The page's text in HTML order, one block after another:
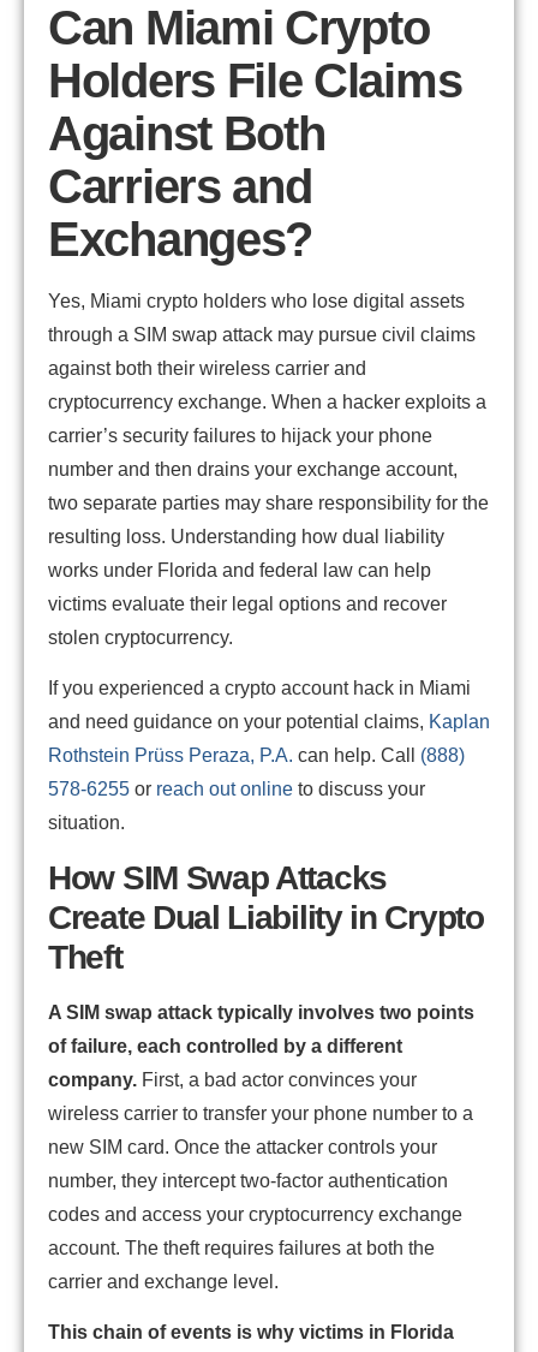
Can Miami Crypto
Holders File Claims
Against Both
Carriers and
Exchanges?
Yes, Miami crypto holders who lose digital assets
through a SIM swap attack may pursue civil claims
against both their wireless carrier and
cryptocurrency exchange. When a hacker exploits a
carrier’s security failures to hijack your phone
number and then drains your exchange account,
two separate parties may share responsibility for the
resulting loss. Understanding how dual liability
works under Florida and federal law can help
victims evaluate their legal options and recover
stolen cryptocurrency.
If you experienced a crypto account hack in Miami
and need guidance on your potential claims, Kaplan
Rothstein Prüss Peraza, P.A. can help. Call (888)
578-6255 or reach out online to discuss your
situation.
How SIM Swap Attacks
Create Dual Liability in Crypto
Theft
A SIM swap attack typically involves two points
of failure, each controlled by a different
company. First, a bad actor convinces your
wireless carrier to transfer your phone number to a
new SIM card. Once the attacker controls your
number, they intercept two-factor authentication
codes and access your cryptocurrency exchange
account. The theft requires failures at both the
carrier and exchange level.
This chain of events is why victims in Florida